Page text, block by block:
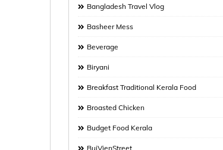
Bangladesh Travel Vlog
Basheer Mess
Beverage
Biryani
Breakfast Traditional Kerala Food
Broasted Chicken
Budget Food Kerala
BuiVienStreet